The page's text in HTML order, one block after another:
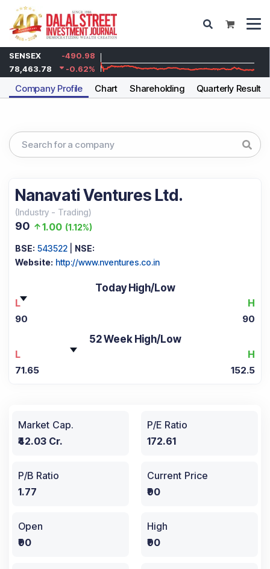
SENSEX
-490.98
78,463.78
-0.62%
Company Profile Chart Shareholding Quarterly Results
Nanavati Ventures Ltd.
(Industry - Trading)
90 1.00 (1.12%)
BSE: 543522
NSE:
Website: http://www.nventures.co.in
Today High/Low
L
H
90 90
52 Week High/Low
L
H
71.65 152.5
Market Cap.
₹42.03 Cr.
P/E Ratio
172.61
P/B Ratio
1.77
Current Price
₹90
Open
₹90
High
₹90